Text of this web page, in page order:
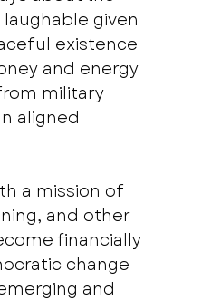
given
existence
and energy
military
aligned
a mission of
and other
financially
change
and